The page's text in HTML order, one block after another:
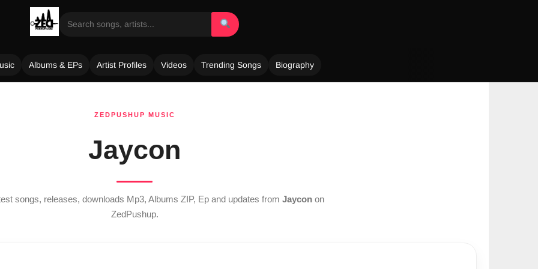
Albums & EPs Artist Profiles Videos Trending Songs Biography
ZEDPUSHUP MUSIC
Jaycon
songs, releases, downloads Mp3, Albums ZIP, Ep and updates from Jaycon on
ZedPushup.